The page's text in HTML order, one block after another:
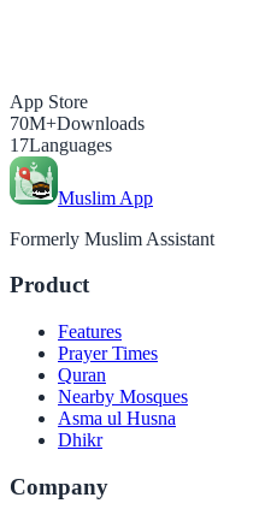
App Store
70M+Downloads
17Languages
Muslim App
Formerly Muslim Assistant
Product
Features
Prayer Times
Quran
Nearby Mosques
Asma ul Husna
Dhikr
Company